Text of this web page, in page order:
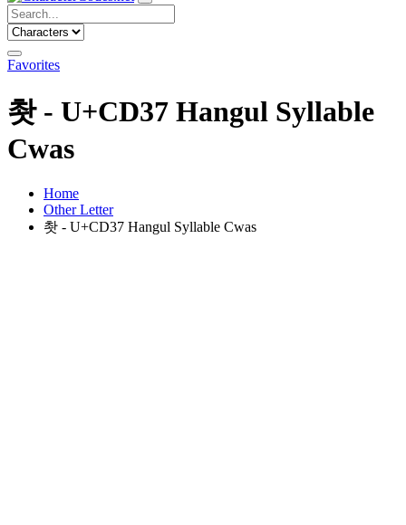
Favorites
촷 - U+CD37 Hangul Syllable
Cwas
Home
Other Letter
촷 - U+CD37 Hangul Syllable Cwas